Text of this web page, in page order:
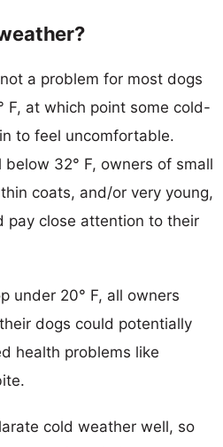
a problem for most dogs
F, at which point some cold-
to feel uncomfortable.
32° F, owners of small
coats, and/or very young,
pay close attention to their
under 20° F, all owners
dogs could potentially
health problems like
cold weather well, so